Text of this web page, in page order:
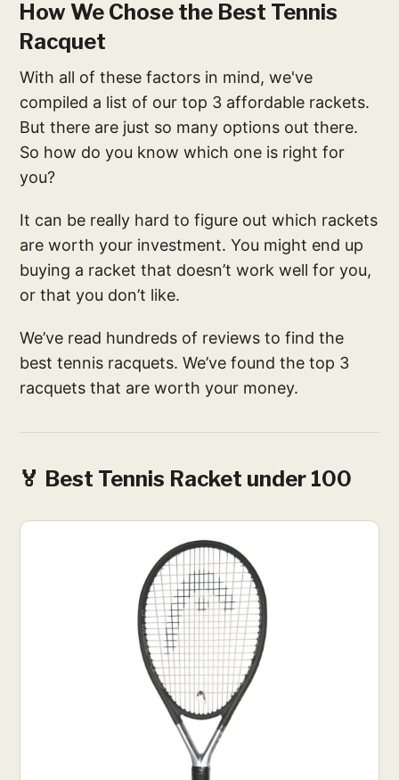
How We Chose the Best Tennis
Racquet
With all of these factors in mind, we've
compiled a list of our top 3 affordable rackets.
But there are just so many options out there.
So how do you know which one is right for
you?
It can be really hard to figure out which rackets
are worth your investment. You might end up
buying a racket that doesn’t work well for you,
or that you don’t like.
We’ve read hundreds of reviews to find the
best tennis racquets. We’ve found the top 3
racquets that are worth your money.
🏅 Best Tennis Racket under 100